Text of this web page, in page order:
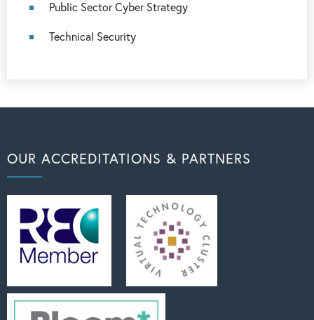
Public Sector Cyber Strategy
Technical Security
OUR ACCREDITATIONS & PARTNERS